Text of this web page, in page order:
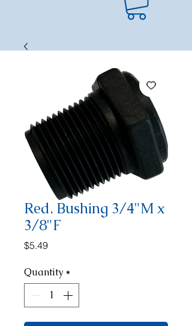
Red. Bushing 3/4"M x
3/8"F
$5.49Price
Quantity *